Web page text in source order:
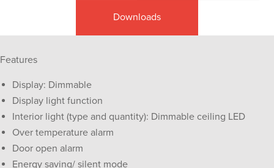
Downloads
Features
Display: Dimmable
Display light function
Interior light (type and quantity): Dimmable ceiling LED
Over temperature alarm
Door open alarm
Energy saving/ silent mode